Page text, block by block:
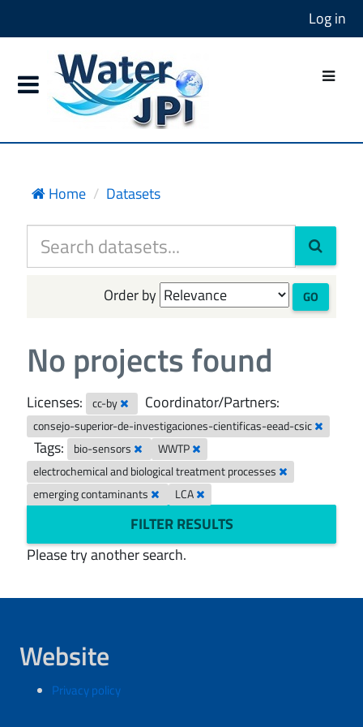
Log in
Home Datasets
Order by GO
No projects found
Licenses: cc-by Coordinator/Partners:
consejo-superior-de-investigaciones-cientificas-eead-csic
Tags: bio-sensors
WWTP
electrochemical and biological treatment processes
emerging contaminants
LCA
FILTER RESULTS
Please try another search.
Website
Privacy policy